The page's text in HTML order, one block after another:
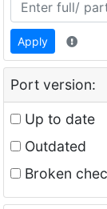
Apply
Port version:
Up to date
Outdated
Broken